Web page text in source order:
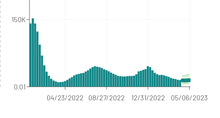
04/23/2022 08/27/2022 12/31/2022 05/06/2023
0.01
150K